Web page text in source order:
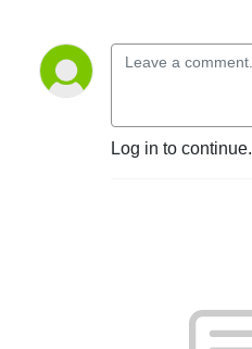
Log in to continue.